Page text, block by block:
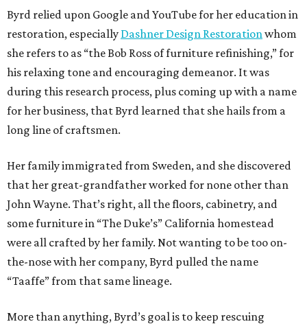
Byrd relied upon Google and YouTube for her education in
restoration, especially Dashner Design Restoration whom
she refers to as “the Bob Ross of furniture refinishing,” for
his relaxing tone and encouraging demeanor. It was
during this research process, plus coming up with a name
for her business, that Byrd learned that she hails from a
long line of craftsmen.
Her family immigrated from Sweden, and she discovered
that her great-grandfather worked for none other than
John Wayne. That’s right, all the floors, cabinetry, and
some furniture in “The Duke’s” California homestead
were all crafted by her family. Not wanting to be too on-
the-nose with her company, Byrd pulled the name
“Taaffe” from that same lineage.
More than anything, Byrd’s goal is to keep rescuing